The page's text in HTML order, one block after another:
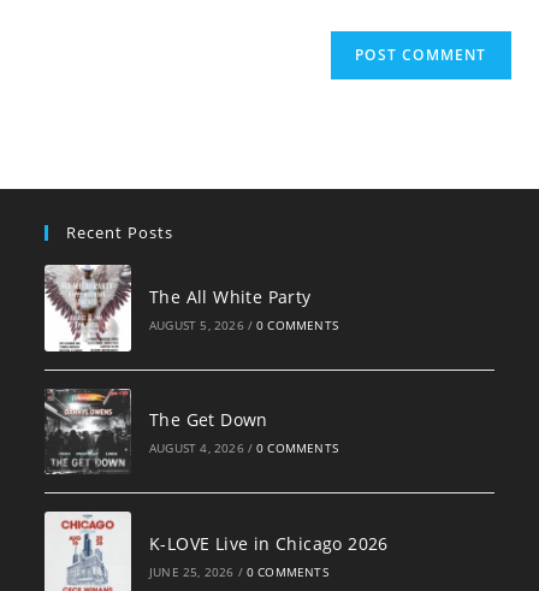
Recent Posts
The All White Party
AUGUST 5, 2026 / 0 COMMENTS
The Get Down
AUGUST 4, 2026 / 0 COMMENTS
K-LOVE Live in Chicago 2026
JUNE 25, 2026 / 0 COMMENTS